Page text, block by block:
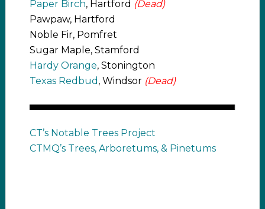
Paper Birch, Hartford (Dead)
Pawpaw, Hartford
Noble Fir, Pomfret
Sugar Maple, Stamford
Hardy Orange, Stonington
Texas Redbud , Windsor (Dead)
CT’s Notable Trees Project
CTMQ’s Trees, Arboretums, & Pinetums